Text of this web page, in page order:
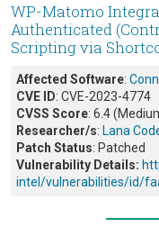
WP-Matomo
Authenticated
Scripting via
Affected Software:
CVE ID: CVE-2023-4774
CVSS Score: 6.4
Researcher/s: Lana
Patch Status: Patched
Vulnerability Details:
intel/vulnerabilities/id/